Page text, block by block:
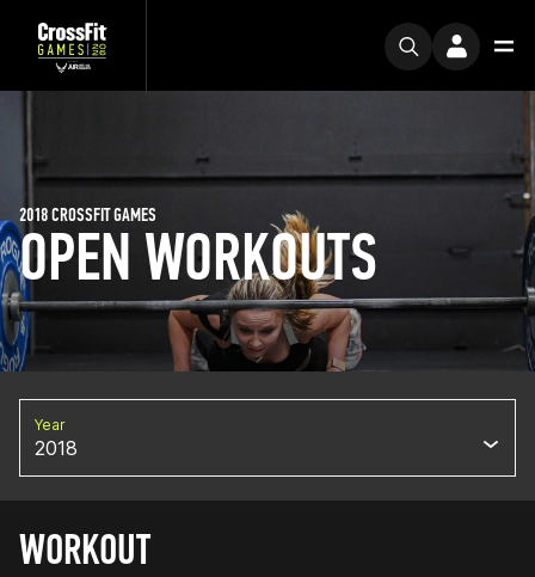
OPEN WORKOUTS
2018 CROSSFIT GAMES
Year
2018
WORKOUT